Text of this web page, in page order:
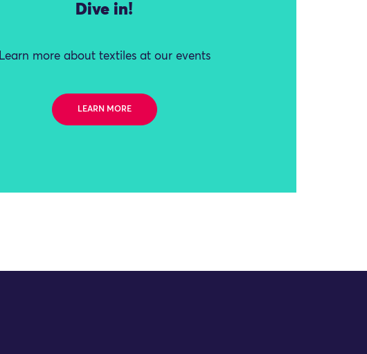
Dive in!
Learn more about textiles at our events
LEARN MORE